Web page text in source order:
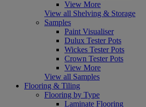
View More
View all Shelving & Storage
Samples
Paint Visualiser
Dulux Tester Pots
Wickes Tester Pots
Crown Tester Pots
View More
View all Samples
Flooring & Tiling
Flooring by Type
Laminate Flooring